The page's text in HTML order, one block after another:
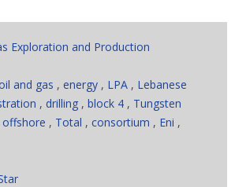
Exploration and Production
and gas , energy , LPA , Lebanese
, drilling , block 4 , Tungsten
offshore , Total , consortium , Eni ,